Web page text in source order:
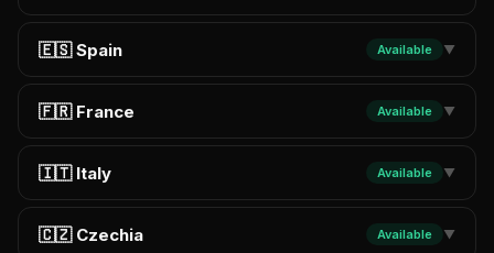
🇪🇸 Spain Available ▼
🇫🇷 France Available ▼
🇮🇹 Italy Available ▼
🇨🇿 Czechia Available ▼